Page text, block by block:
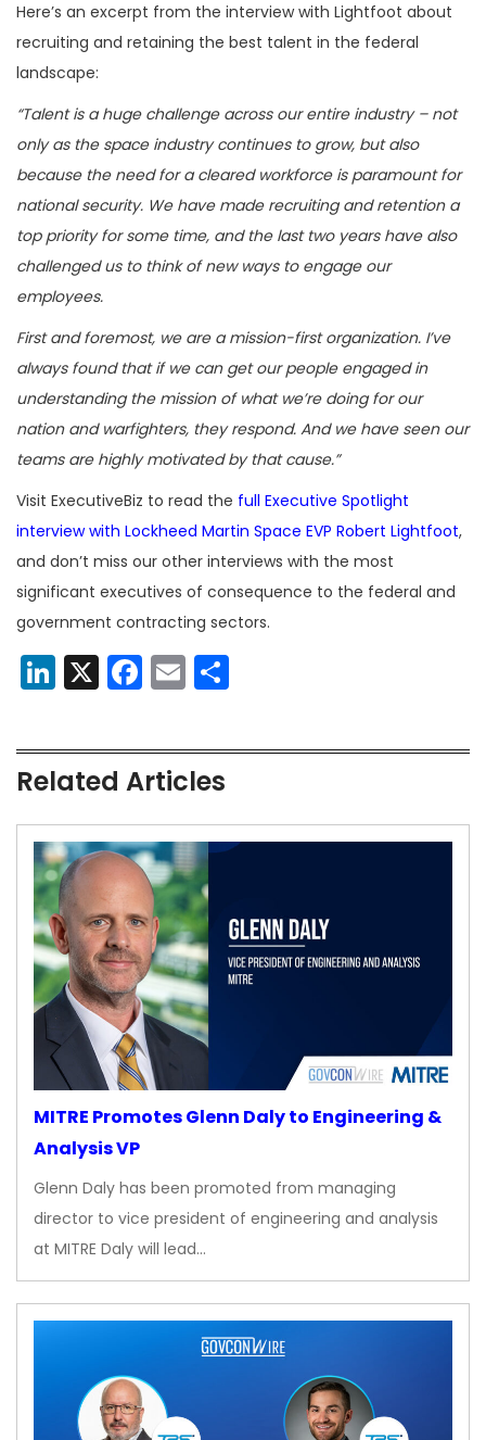
Here’s an excerpt from the interview with Lightfoot about
recruiting and retaining the best talent in the federal
landscape:
“Talent is a huge challenge across our entire industry – not
only as the space industry continues to grow, but also
because the need for a cleared workforce is paramount for
national security. We have made recruiting and retention a
top priority for some time, and the last two years have also
challenged us to think of new ways to engage our
employees.
First and foremost, we are a mission-first organization. I’ve
always found that if we can get our people engaged in
understanding the mission of what we’re doing for our
nation and warfighters, they respond. And we have seen our
teams are highly motivated by that cause.”
Visit ExecutiveBiz to read the full Executive Spotlight
interview with Lockheed Martin Space EVP Robert Lightfoot,
and don’t miss our other interviews with the most
significant executives of consequence to the federal and
government contracting sectors.
LinkedIn
X Facebook
Email
Related Articles
MITRE Promotes Glenn Daly to Engineering &
Analysis VP
Glenn Daly has been promoted from managing
director to vice president of engineering and analysis
at MITRE Daly will lead…